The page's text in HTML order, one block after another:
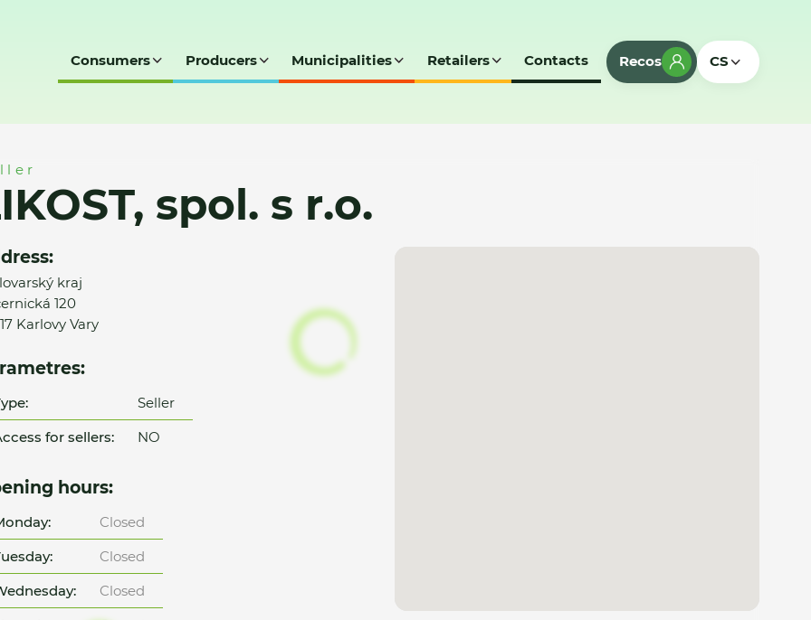
Consumers Producers Municipalities Retailers Contacts Recos CS
spol. s r.o.
kraj
120
Karlovy Vary
Seller
for sellers:
NO
hours:
Closed
Closed
Closed